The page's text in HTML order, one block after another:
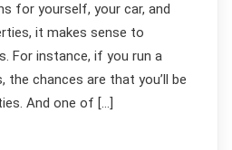
for yourself, your car, and
it makes sense to
For instance, if you run a
chances are that you’ll be
And one of […]